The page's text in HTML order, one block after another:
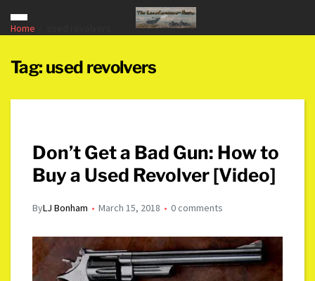
Home
Tag: used revolvers
Don’t Get a Bad Gun: How to
Buy a Used Revolver [Video]
ByLJ Bonham March 15, 2018 0 comments